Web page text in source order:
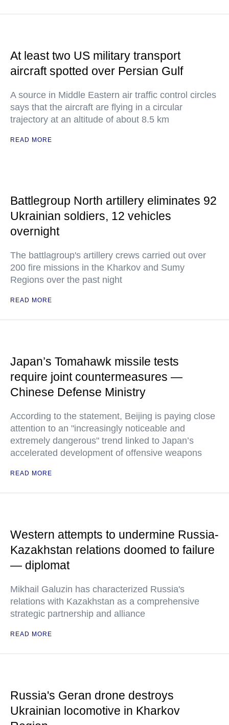
At least two US military transport
aircraft spotted over Persian Gulf
A source in Middle Eastern air traffic control circles
says that the aircraft are flying in a circular
trajectory at an altitude of about 8.5 km
READ MORE
Battlegroup North artillery eliminates 92
Ukrainian soldiers, 12 vehicles
overnight
The battlagroup's artillery crews carried out over
200 fire missions in the Kharkov and Sumy
Regions over the past night
READ MORE
Japan’s Tomahawk missile tests
require joint countermeasures —
Chinese Defense Ministry
According to the statement, Beijing is paying close
attention to an "increasingly noticeable and
extremely dangerous" trend linked to Japan’s
accelerated development of offensive weapons
READ MORE
Western attempts to undermine Russia-
Kazakhstan relations doomed to failure
— diplomat
Mikhail Galuzin has characterized Russia's
relations with Kazakhstan as a comprehensive
strategic partnership and alliance
READ MORE
Russia's Geran drone destroys
Ukrainian locomotive in Kharkov